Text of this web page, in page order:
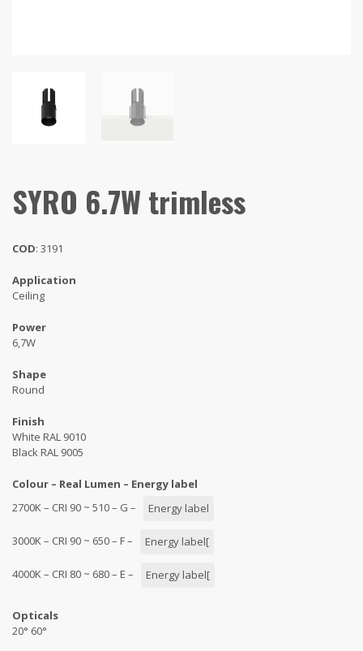
SYRO 6.7W trimless
COD: 3191
Application
Ceiling
Power
6,7W
Shape
Round
Finish
White RAL 9010
Black RAL 9005
Colour – Real Lumen – Energy label
2700K – CRI 90 ~ 510 – G –
Energy label
3000K – CRI 90 ~ 650 – F – Energy label[
4000K – CRI 80 ~ 680 – E – Energy label[
Opticals
20° 60°